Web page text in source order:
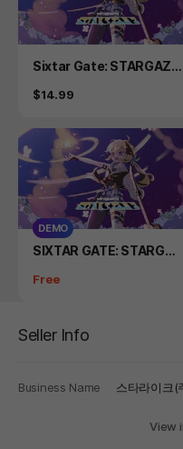
Product
Sixtar Gate: STARGAZE
Price
$14.99
DEMO
Product
SIXTAR GATE: STARGAZ
Price
Free
Seller Info
Business Name 스타라이크(
View